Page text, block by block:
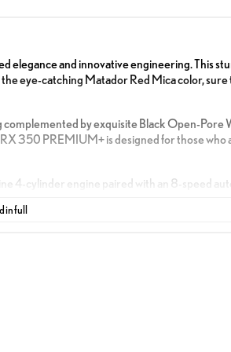
and innovative engineering. This
eye-catching Matador Red Mica color, sure
by exquisite Black Open-Pore
350 PREMIUM+ is designed for those
4-cylinder engine paired with an 8-speed
in full